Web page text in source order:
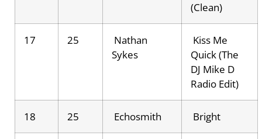
(Clean)
17 25
Nathan
Sykes
Kiss Me
Quick (The
DJ Mike D
Radio Edit)
18 25 Echosmith Bright